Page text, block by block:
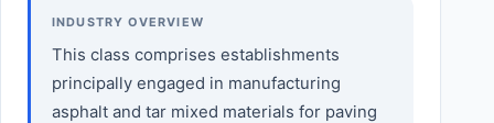
INDUSTRY OVERVIEW
This class comprises establishments
principally engaged in manufacturing
asphalt and tar mixed materials for paving